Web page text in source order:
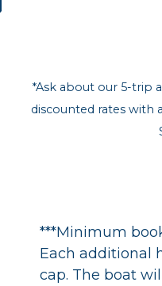
*Ask about our 5-trip
discounted rates with
***Minimum
Each additional
cap. The boat